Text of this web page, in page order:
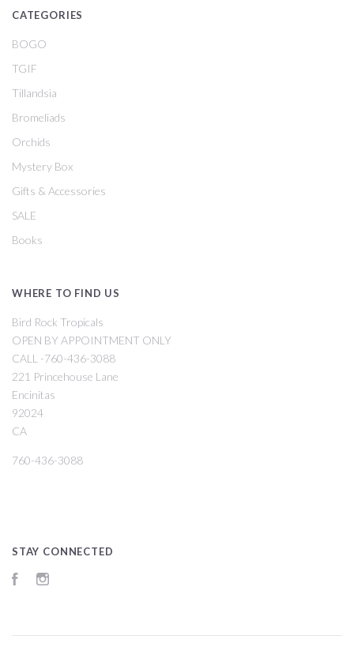
CATEGORIES
BOGO
TGIF
Tillandsia
Bromeliads
Orchids
Mystery Box
Gifts & Accessories
SALE
Books
WHERE TO FIND US
Bird Rock Tropicals
OPEN BY APPOINTMENT ONLY
CALL -760-436-3088
221 Princehouse Lane
Encinitas
92024
CA
760-436-3088
STAY CONNECTED
Facebook